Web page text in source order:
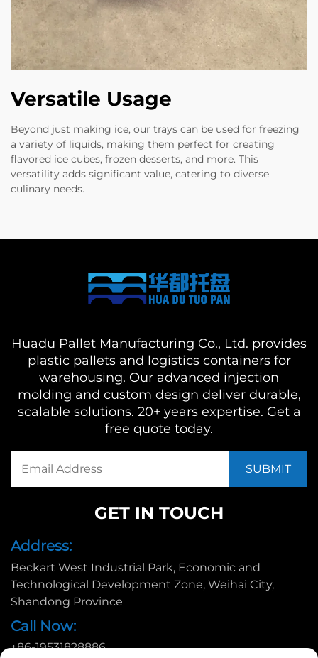
Versatile Usage
Beyond just making ice, our trays can be used for freezing
a variety of liquids, making them perfect for creating
flavored ice cubes, frozen desserts, and more. This
versatility adds significant value, catering to diverse
culinary needs.
Huadu Pallet Manufacturing Co., Ltd. provides
plastic pallets and logistics containers for
warehousing. Our advanced injection
molding and custom design deliver durable,
scalable solutions. 20+ years expertise. Get a
free quote today.
GET IN TOUCH
Address:
Beckart West Industrial Park, Economic and
Technological Development Zone, Weihai City,
Shandong Province
Call Now:
+86-19531828886